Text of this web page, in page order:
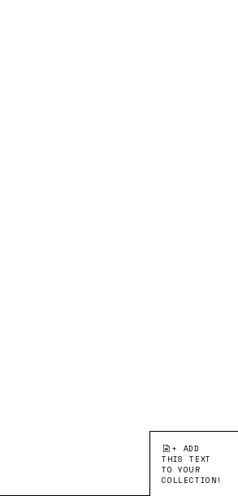
+ ADD
THIS TEXT
TO YOUR
COLLECTION!